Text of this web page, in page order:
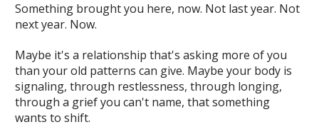
Something brought you here, now. Not last year. Not
next year. Now.
Maybe it's a relationship that's asking more of you
than your old patterns can give. Maybe your body is
signaling, through restlessness, through longing,
through a grief you can't name, that something
wants to shift.